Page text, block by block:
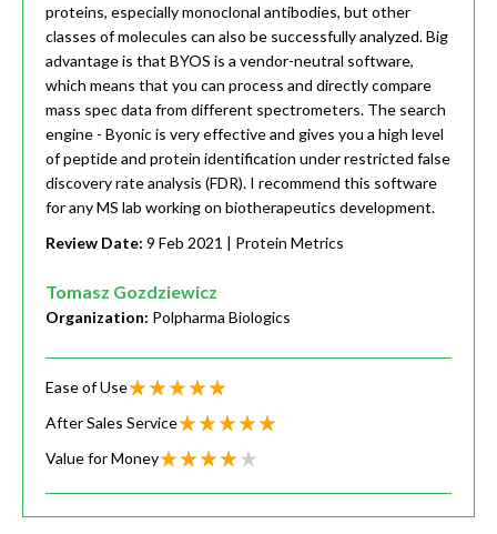
proteins, especially monoclonal antibodies, but other
classes of molecules can also be successfully analyzed. Big
advantage is that BYOS is a vendor-neutral software,
which means that you can process and directly compare
mass spec data from different spectrometers. The search
engine - Byonic is very effective and gives you a high level
of peptide and protein identification under restricted false
discovery rate analysis (FDR). I recommend this software
for any MS lab working on biotherapeutics development.
Review Date: 9 Feb 2021 | Protein Metrics
Tomasz Gozdziewicz
Organization: Polpharma Biologics
Ease of Use
After Sales Service
Value for Money